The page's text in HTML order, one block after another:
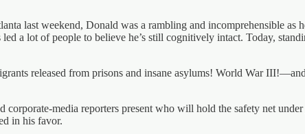
last weekend, Donald was a rambling and incomprehensible as
lot of people to believe he’s still cognitively intact. Today,
released from prisons and insane asylums! World War
media reporters present who will hold the safety net
in his favor.